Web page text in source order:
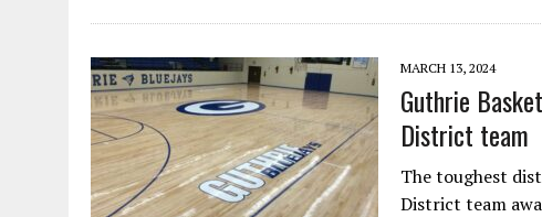
MARCH 13, 2024
Guthrie
District team
The toughest
District team